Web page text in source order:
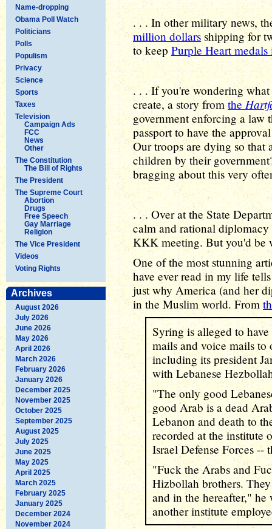
Name-dropping
Obama Poll Watch
Politicians
Polls
Populism
Privacy
Science
Sports
Taxes
Television
Campaign Ads
FCC
News
Other
The Constitution
The Bill of Rights
The President
The Supreme Court
Abortion
Drugs
Free Speech
Gay Marriage
Religion
The Vice President
Videos
Voting Rights
Archives
August 2026
July 2026
June 2026
May 2026
April 2026
March 2026
February 2026
January 2026
December 2025
November 2025
October 2025
September 2025
August 2025
July 2025
June 2025
May 2025
April 2025
March 2025
February 2025
January 2025
December 2024
November 2024
. . . In other military news,
million dollars shipping for
to keep Purple Heart
. . . If you're wondering
create, a story from the
government enforcing a law
passport to have the
Our troops are dying so
children by their
bragging about this very
. . . Over at the State
calm and rational
KKK meeting. But you'd be
One of the most stunning
have ever read in my life
just why America (and her
in the Muslim world. From
Syring is alleged to
mails and voice mails
including its president
with Lebanese
"The only good
good Arab is a dead
Lebanon and death to
recorded at the institute
Israel Defense Forces --
"Fuck the Arabs and
Hizbollah brothers.
and in the hereafter,"
another institute